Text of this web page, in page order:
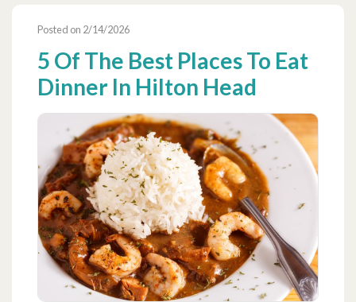
Posted on 2/14/2026
5 Of The Best Places To Eat
Dinner In Hilton Head